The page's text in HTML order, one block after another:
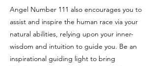
Angel Number 111 also encourages you to
assist and inspire the human race via your
natural abilities, relying upon your inner-
wisdom and intuition to guide you. Be an
inspirational guiding light to bring